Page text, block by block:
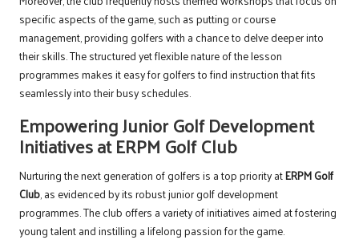
specific aspects of the game, such as putting or course
management, providing golfers with a chance to delve deeper into
their skills. The structured yet flexible nature of the lesson
programmes makes it easy for golfers to find instruction that fits
seamlessly into their busy schedules.
Empowering Junior Golf Development
Initiatives at ERPM Golf Club
Nurturing the next generation of golfers is a top priority atERPM Golf
Club, as evidenced by its robust junior golf development
programmes. The club offers a variety of initiatives aimed at fostering
young talent and instilling a lifelong passion for the game.